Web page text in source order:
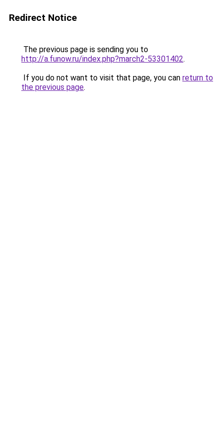
Redirect Notice
The previous page is sending you to
http://a.funow.ru/index.php?march2-53301402.
If you do not want to visit that page, you can return to
the previous page.